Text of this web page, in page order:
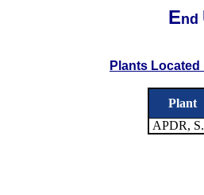
End
Plants Located
Plant
APDR,